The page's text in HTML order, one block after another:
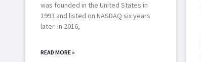
was founded in the United States in
1993 and listed on NASDAQ six years
later. In 2016,
READ MORE »